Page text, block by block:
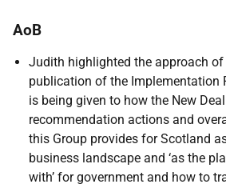
AoB
Judith highlighted the approach
publication of the Implementation
is being given to how the New
recommendation actions and
this Group provides for Scotland
business landscape and ‘as the
with’ for government and how to